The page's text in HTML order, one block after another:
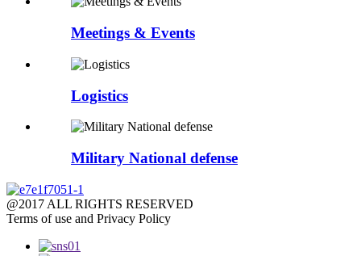
Meetings & Events
Logistics
Military National defense
@2017 ALL RIGHTS RESERVED
Terms of use and Privacy Policy